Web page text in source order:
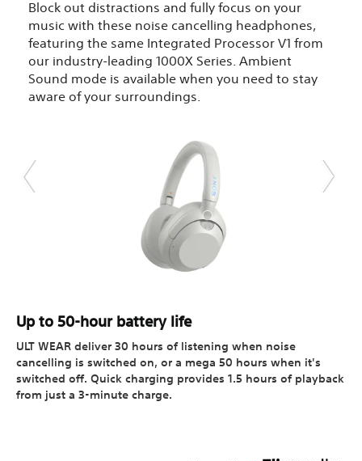
Block out distractions and fully focus on your
music with these noise cancelling headphones,
featuring the same Integrated Processor V1 from
our industry-leading 1000X Series. Ambient
Sound mode is available when you need to stay
aware of your surroundings.
Up to 50-hour battery life
ULT WEAR deliver 30 hours of listening when noise
cancelling is switched on, or a mega 50 hours when it's
switched off. Quick charging provides 1.5 hours of playback
from just a 3-minute charge.